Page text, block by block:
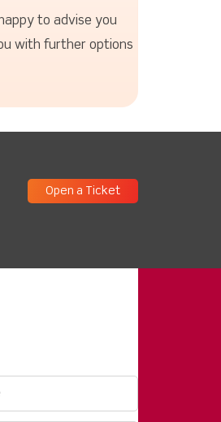
to advise you
with further options
Open a Ticket